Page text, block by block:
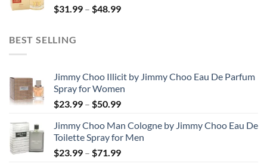
$31.99 – $48.99Price
BEST SELLING
Jimmy Choo Illicit by Jimmy Choo Eau De Parfum
Spray for Women
$23.99 – $50.99Price
$23.99
through
$50.99
Jimmy Choo Man Cologne by Jimmy Choo Eau De
Toilette Spray for Men
$23.99 – $71.99Price